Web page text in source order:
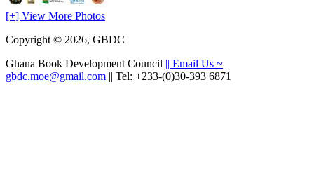
[+] View More Photos
Copyright © 2026, GBDC
Ghana Book Development Council || Email Us ~
gbdc.moe@gmail.com || Tel: +233-(0)30-393 6871